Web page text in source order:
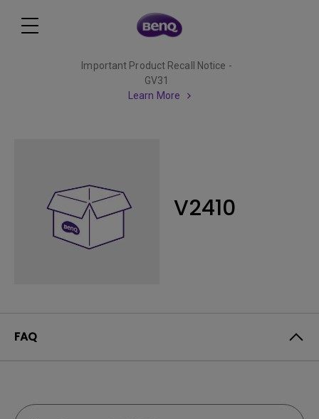
Important Product Recall Notice -
GV31
Learn More
V2410
FAQ